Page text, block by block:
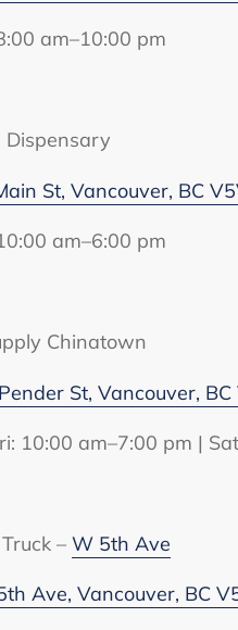
am–10:00 pm
Dispensary
St, Vancouver, BC
am–6:00 pm
Chinatown
St, Vancouver,
10:00 am–7:00 pm |
Truck –W 5th Ave
Ave, Vancouver, BC